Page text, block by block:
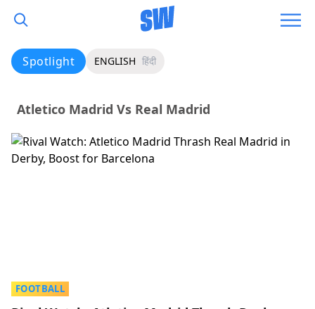
Spotlight ENGLISH हिंदी
Atletico Madrid Vs Real Madrid
FOOTBALL